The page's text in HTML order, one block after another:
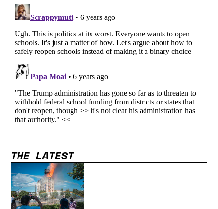
THE LATEST